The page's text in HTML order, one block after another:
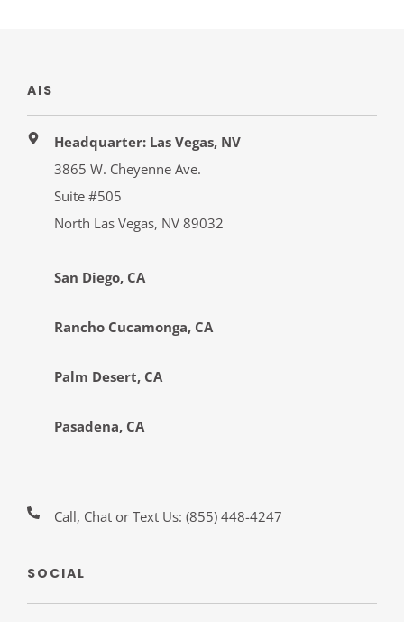
AIS
Headquarter: Las Vegas, NV
3865 W. Cheyenne Ave.
Suite #505
North Las Vegas, NV 89032
San Diego, CA
Rancho Cucamonga, CA
Palm Desert, CA
Pasadena, CA
Call, Chat or Text Us:(855) 448-4247
SOCIAL